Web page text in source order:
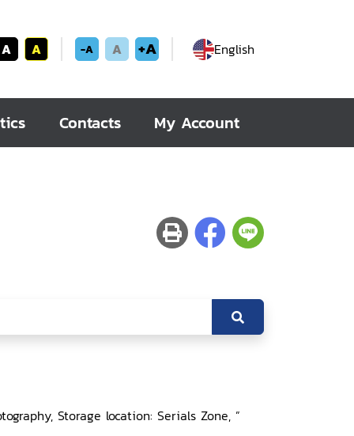
A A -A A +A English
Contacts My Account
Storage location: Serials Zone, ”